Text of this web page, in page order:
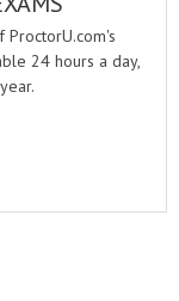
24 hours a day,